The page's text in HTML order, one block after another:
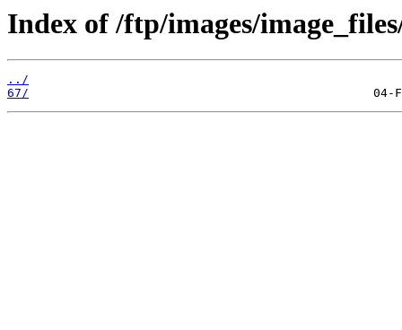
Index of /ftp/images/
../
67/